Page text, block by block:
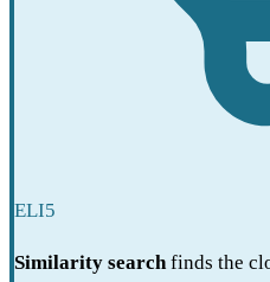
ELI5
Similarity searchfinds the